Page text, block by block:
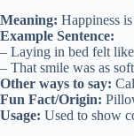
Meaning: Happiness
Example Sentence:
– Laying in bed felt
– That smile was as
Other ways to say:
Fun Fact/Origin:
Usage: Used to show